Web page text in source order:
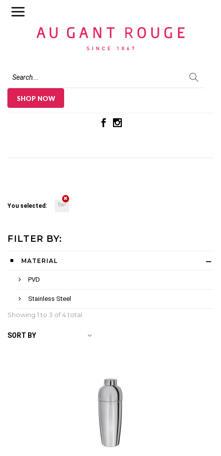
SHOP NOW
You selected: Bar
FILTER BY:
MATERIAL
PVD
Stainless Steel
Showing 1 to 3 of 4 total
SORT BY